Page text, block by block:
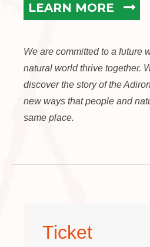
LEARN MORE
We are committed to a future
natural world thrive together.
discover the story of the
new ways that people and
same place.
Ticket